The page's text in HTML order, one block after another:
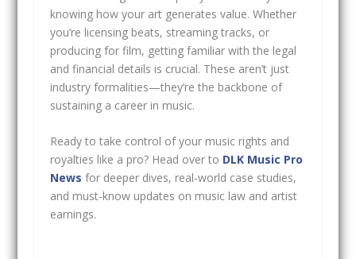
knowing how your art generates value. Whether
you’re licensing beats, streaming tracks, or
producing for film, getting familiar with the legal
and financial details is crucial. These aren’t just
industry formalities—they’re the backbone of
sustaining a career in music.
Ready to take control of your music rights and
royalties like a pro? Head over to DLK Music Pro
News for deeper dives, real-world case studies,
and must-know updates on music law and artist
earnings.